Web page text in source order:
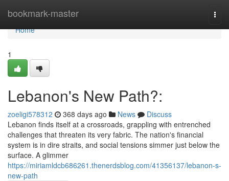
bookmark-master
Home
Home
1
Lebanon's New Path?:
zoeligi578312 368 days ago News
Discuss
Lebanon finds itself at a crossroads, grappling with entrenched
challenges that threaten its very fabric. The nation's financial
system is in dire straits, and social tensions simmer just below the
surface. A glimmer
https://miriamldcb686261.thenerdsblog.com/41356137/lebanon-s-
new-path